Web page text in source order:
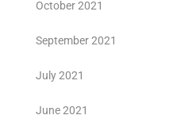
October 2021
September 2021
July 2021
June 2021